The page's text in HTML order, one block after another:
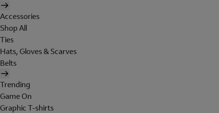
Accessories
Shop All
Ties
Hats, Gloves & Scarves
Belts
Trending
Game On
Graphic T-shirts